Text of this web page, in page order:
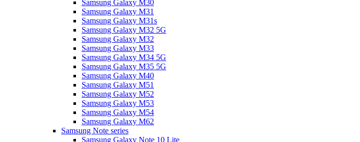
Samsung Galaxy M30
Samsung Galaxy M31
Samsung Galaxy M31s
Samsung Galaxy M32 5G
Samsung Galaxy M32
Samsung Galaxy M33
Samsung Galaxy M34 5G
Samsung Galaxy M35 5G
Samsung Galaxy M40
Samsung Galaxy M51
Samsung Galaxy M52
Samsung Galaxy M53
Samsung Galaxy M54
Samsung Galaxy M62
Samsung Note series
Samsung Galaxy Note 10 Lite